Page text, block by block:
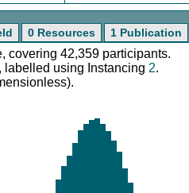
0 Resources 1 Publication
covering 42,359 participants.
labelled using Instancing 2.